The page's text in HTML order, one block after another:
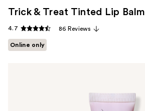
Trick & Treat Tinted Lip Balm
4.7 86 Reviews
Online only